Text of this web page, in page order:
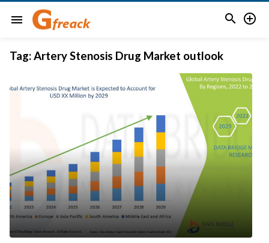
menu  
Tag:Artery Stenosis Drug Market outlook